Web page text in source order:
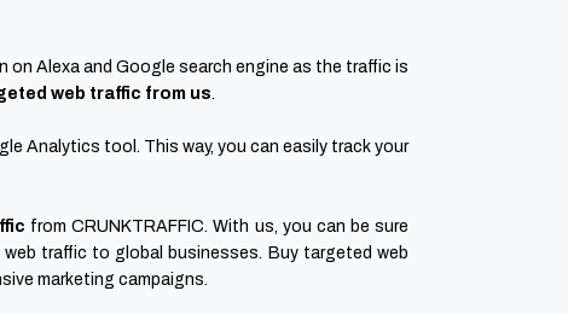
Alexa and Google search engine as the traffic is
web traffic from us.
Analytics tool. This way, you can easily track your
from CRUNKTRAFFIC. With us, you can be sure
traffic to global businesses. Buy targeted web
marketing campaigns.